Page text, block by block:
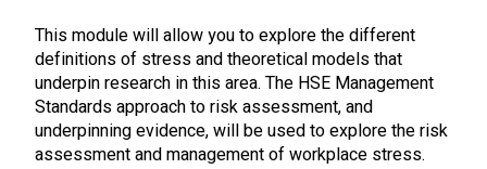
This module will allow you to explore the different
definitions of stress and theoretical models that
underpin research in this area. The HSE Management
Standards approach to risk assessment, and
underpinning evidence, will be used to explore the risk
assessment and management of workplace stress.